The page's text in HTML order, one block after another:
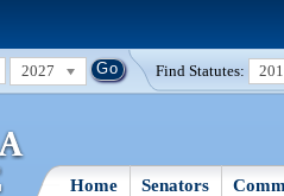
2027 Find Statutes:
Home Senators